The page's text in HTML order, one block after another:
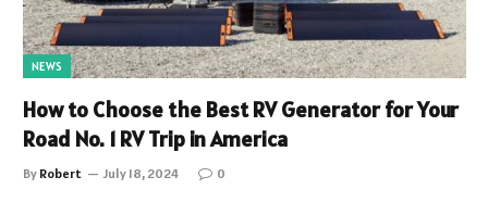
NEWS
How to Choose the Best RV Generator for Your
Road No. 1 RV Trip in America
By Robert July 18, 2024 0